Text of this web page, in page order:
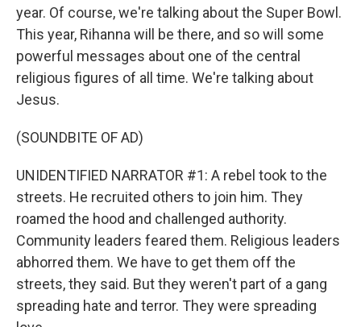
year. Of course, we're talking about the Super Bowl.
This year, Rihanna will be there, and so will some
powerful messages about one of the central
religious figures of all time. We're talking about
Jesus.
(SOUNDBITE OF AD)
UNIDENTIFIED NARRATOR #1: A rebel took to the
streets. He recruited others to join him. They
roamed the hood and challenged authority.
Community leaders feared them. Religious leaders
abhorred them. We have to get them off the
streets, they said. But they weren't part of a gang
spreading hate and terror. They were spreading